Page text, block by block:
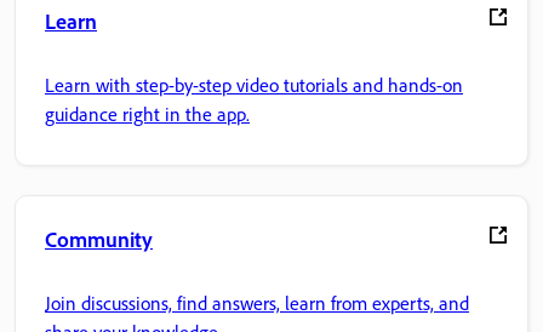
Learn
Learn with step-by-step video tutorials and hands-on
guidance right in the app.
Community
Join discussions, find answers, learn from experts, and